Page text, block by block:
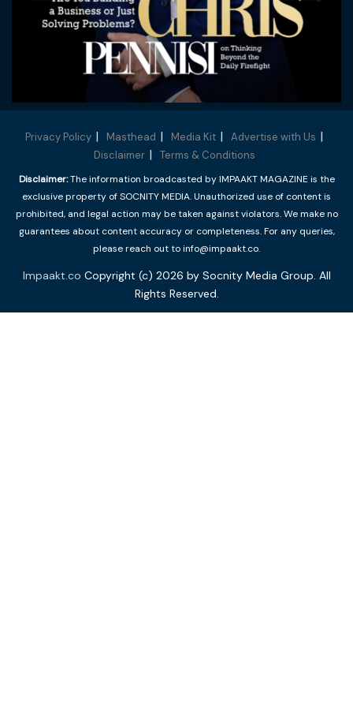
Privacy Policy Masthead Media Kit
Advertise with Us
Disclaimer
Terms & Conditions
Disclaimer:The information broadcasted by IMPAAKT MAGAZINE is the
exclusive property of SOCNITY MEDIA. Unauthorized use of content is
prohibited, and legal action may be taken against violators. We make no
guarantees about content accuracy or completeness. For any queries,
please reach out to info@impaakt.co.
Impaakt.co Copyright (c) 2026 by Socnity Media Group. All
Rights Reserved.